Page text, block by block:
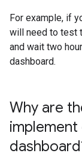
For example, if
will need to test
and wait two
dashboard.
Why are